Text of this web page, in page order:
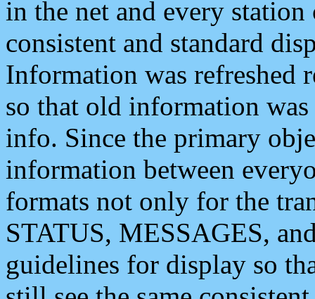
in the net and every
consistent and standard
Information was refreshed
so that old information
info. Since the primary
information between
formats not only for the
STATUS, MESSAGES,
guidelines for display so